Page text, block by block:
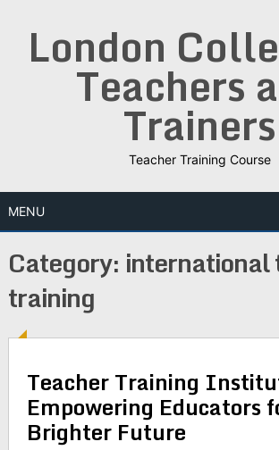
London
Teachers
Trainers
Teacher Training Course
MENU
Category: international
training
Teacher Training
Empowering Educators
Brighter Future